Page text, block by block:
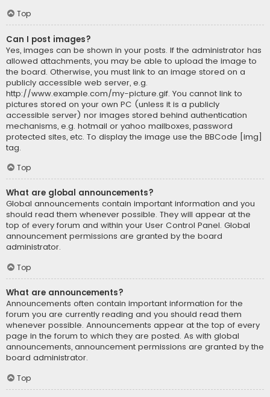
Top
Can I post images?
Yes, images can be shown in your posts. If the administrator has
allowed attachments, you may be able to upload the image to
the board. Otherwise, you must link to an image stored on a
publicly accessible web server, e.g.
http://www.example.com/my-picture.gif. You cannot link to
pictures stored on your own PC (unless it is a publicly
accessible server) nor images stored behind authentication
mechanisms, e.g. hotmail or yahoo mailboxes, password
protected sites, etc. To display the image use the BBCode [img]
tag.
Top
What are global announcements?
Global announcements contain important information and you
should read them whenever possible. They will appear at the
top of every forum and within your User Control Panel. Global
announcement permissions are granted by the board
administrator.
Top
What are announcements?
Announcements often contain important information for the
forum you are currently reading and you should read them
whenever possible. Announcements appear at the top of every
page in the forum to which they are posted. As with global
announcements, announcement permissions are granted by the
board administrator.
Top